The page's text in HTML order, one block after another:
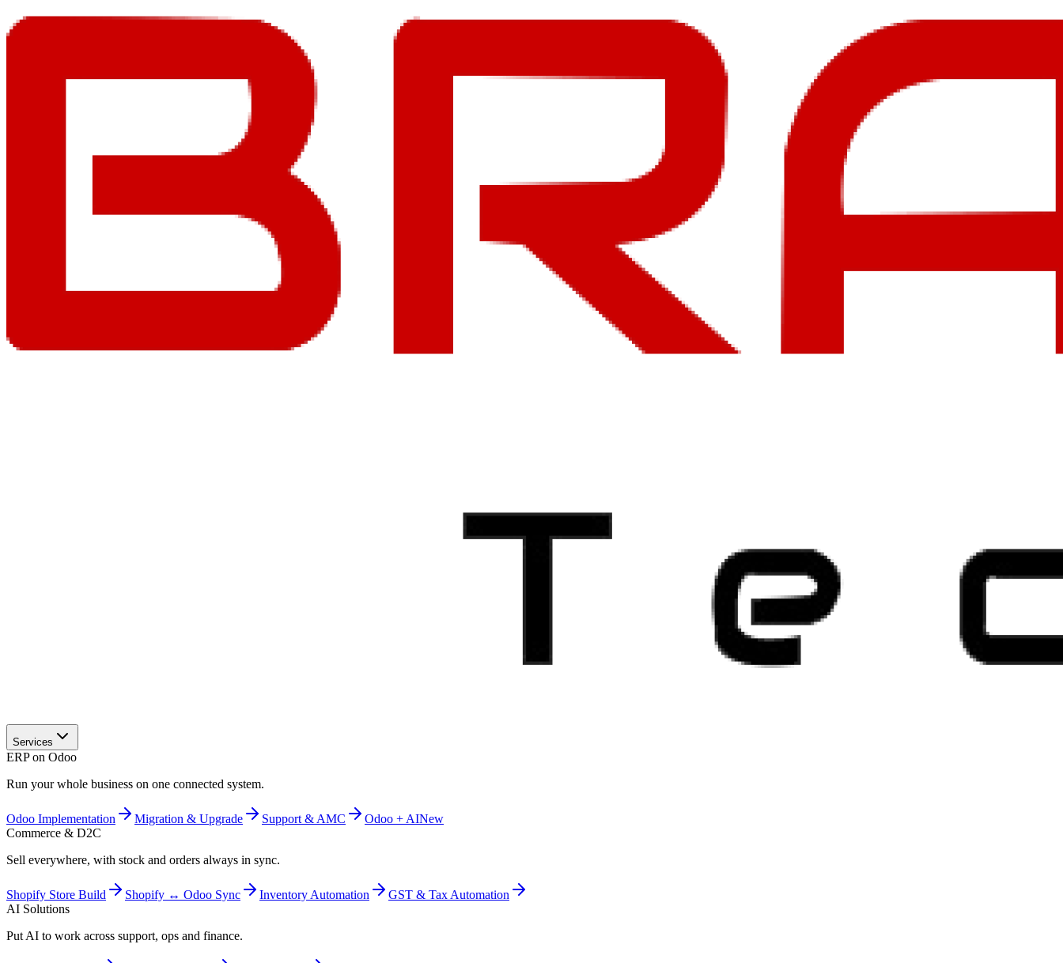
Services
ERP on Odoo
Run your whole business on one connected system.
Odoo Implementation Migration & Upgrade Support & AMC Odoo + AINew
Commerce & D2C
Sell everywhere, with stock and orders always in sync.
Shopify Store Build Shopify ↔ Odoo Sync Inventory Automation
GST & Tax Automation
AI Solutions
Put AI to work across support, ops and finance.